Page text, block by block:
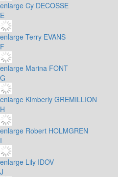
enlarge Cy DECOSSE
E
enlarge Terry EVANS
F
enlarge Marina FONT
G
enlarge Kimberly GREMILLION
H
enlarge Robert HOLMGREN
I
enlarge Lily IDOV
J